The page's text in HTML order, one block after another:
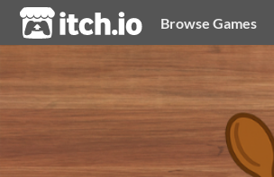
itch.io Browse Games